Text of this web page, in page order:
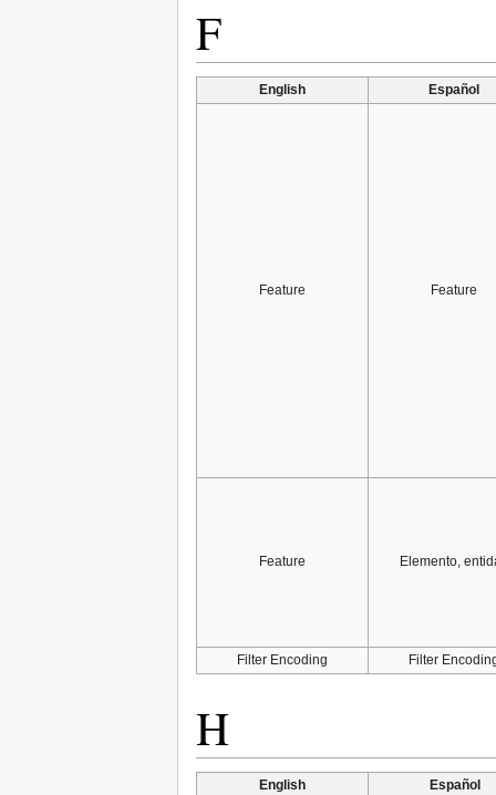
F
English Español
Feature Feature
Feature Elemento,
Filter Encoding Filter
H
English
Español